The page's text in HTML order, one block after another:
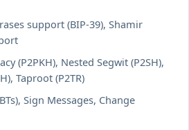
support (BIP-39), Shamir
(P2PKH), Nested Segwit (P2SH),
Taproot (P2TR)
Sign Messages, Change